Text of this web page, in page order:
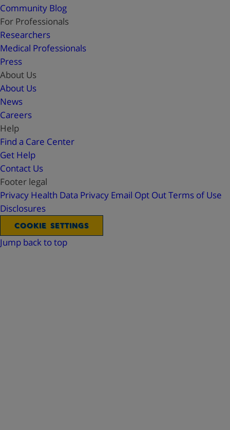
Community Blog
For Professionals
Researchers
Medical Professionals
Press
About Us
About Us
News
Careers
Help
Find a Care Center
Get Help
Contact Us
Footer legal
Privacy Health Data Privacy Email Opt OutTerms of Use
Disclosures
COOKIE SETTINGS
Jump back to top